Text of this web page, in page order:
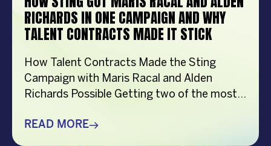
RICHARDS IN ONE CAMPAIGN AND WHY
TALENT CONTRACTS MADE IT STICK
How Talent Contracts Made the Sting
Campaign with Maris Racal and Alden
Richards Possible Getting two of the most
entertainment to be in the same campaign
READ MORE